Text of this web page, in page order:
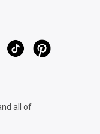
all of